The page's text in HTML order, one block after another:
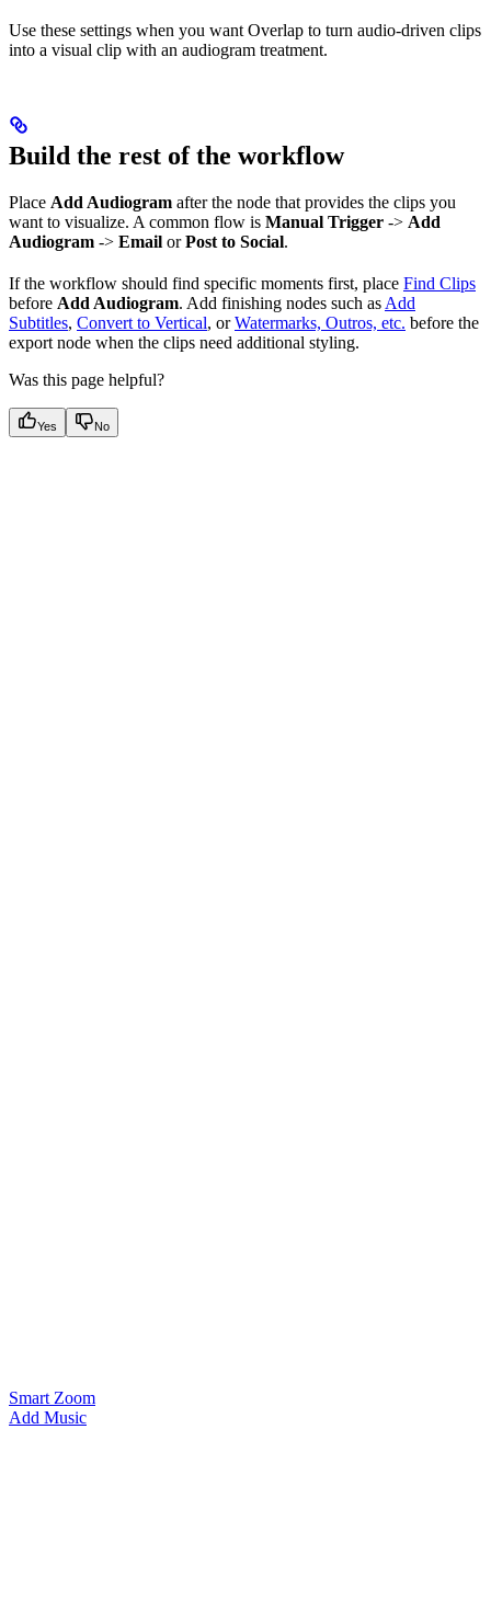
Use these settings when you want Overlap to turn audio-driven clips
into a visual clip with an audiogram treatment.
Build the rest of the workflow
Place Add Audiogram after the node that provides the clips you
want to visualize. A common flow is Manual Trigger -> Add
Audiogram -> Email orPost to Social.
If the workflow should find specific moments first, place Find Clips
before Add Audiogram. Add finishing nodes such as Add
Subtitles, Convert to Vertical, orWatermarks, Outros, etc. before the
export node when the clips need additional styling.
Was this page helpful?
Yes No
Smart Zoom
Add Music